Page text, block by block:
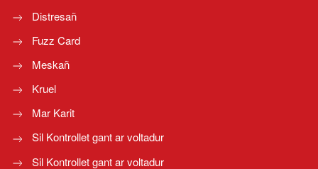
Distresañ
Fuzz Card
Meskañ
Kruel
Mar Karit
Sil Kontrollet gant ar voltadur
Sil Kontrollet gant ar voltadur